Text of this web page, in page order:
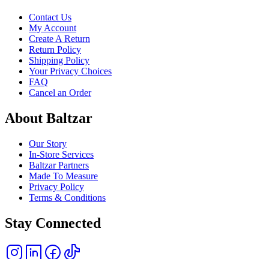
Contact Us
My Account
Create A Return
Return Policy
Shipping Policy
Your Privacy Choices
FAQ
Cancel an Order
About Baltzar
Our Story
In-Store Services
Baltzar Partners
Made To Measure
Privacy Policy
Terms & Conditions
Stay Connected